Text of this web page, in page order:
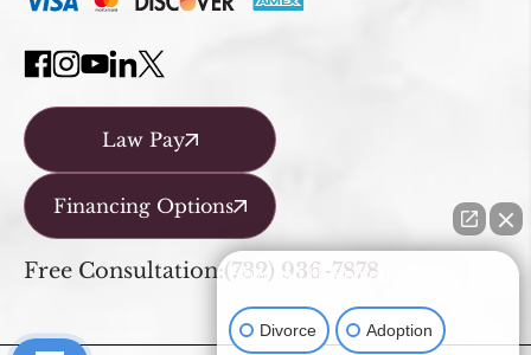
Law Pay
Financing Options
Free Consultation:(732) 936-7878
How can I help you?
Divorce Adoption